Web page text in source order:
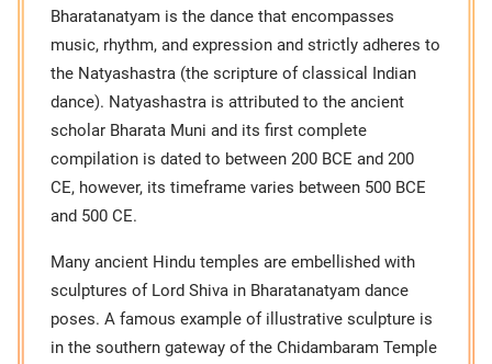
Bharatanatyam is the dance that encompasses
music, rhythm, and expression and strictly adheres to
the Natyashastra (the scripture of classical Indian
dance). Natyashastra is attributed to the ancient
scholar Bharata Muni and its first complete
compilation is dated to between 200 BCE and 200
CE, however, its timeframe varies between 500 BCE
and 500 CE.
Many ancient Hindu temples are embellished with
sculptures of Lord Shiva in Bharatanatyam dance
poses. A famous example of illustrative sculpture is
in the southern gateway of the Chidambaram Temple